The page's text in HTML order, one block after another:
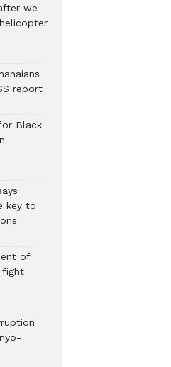
we
report
Black
key to
of
fight